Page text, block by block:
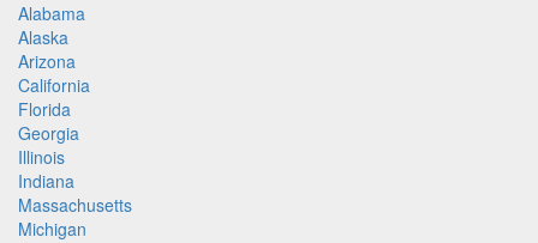
Alabama
Alaska
Arizona
California
Florida
Georgia
Illinois
Indiana
Massachusetts
Michigan